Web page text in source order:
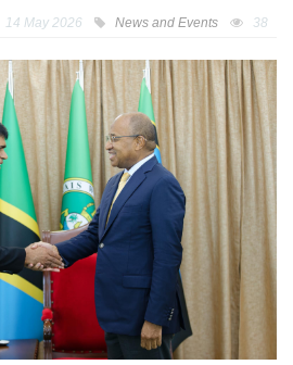
14 May 2026 News and Events 38